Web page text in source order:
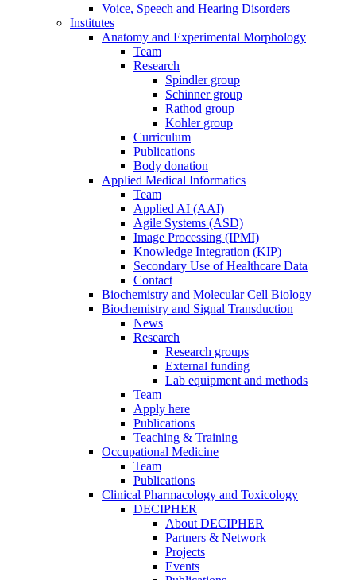
Voice, Speech and Hearing Disorders
Institutes
Anatomy and Experimental Morphology
Team
Research
Spindler group
Schinner group
Rathod group
Kohler group
Curriculum
Publications
Body donation
Applied Medical Informatics
Team
Applied AI (AAI)
Agile Systems (ASD)
Image Processing (IPMI)
Knowledge Integration (KIP)
Secondary Use of Healthcare Data
Contact
Biochemistry and Molecular Cell Biology
Biochemistry and Signal Transduction
News
Research
Research groups
External funding
Lab equipment and methods
Team
Apply here
Publications
Teaching & Training
Occupational Medicine
Team
Publications
Clinical Pharmacology and Toxicology
DECIPHER
About DECIPHER
Partners & Network
Projects
Events